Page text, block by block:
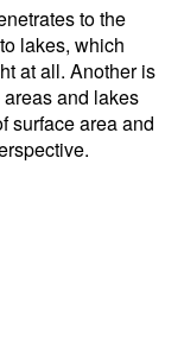
to the
lakes, which
at all. Another is
and lakes
surface area and